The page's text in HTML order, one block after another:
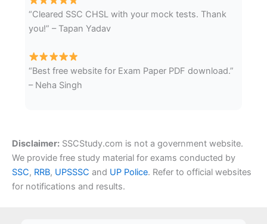
“Cleared SSC CHSL with your mock tests. Thank
you!” – Tapan Yadav
“Best free website for Exam Paper PDF download.”
– Neha Singh
Disclaimer: SSCStudy.com is not a government website.
We provide free study material for exams conducted by
SSC, RRB, UPSSSC and UP Police. Refer to official websites
for notifications and results.